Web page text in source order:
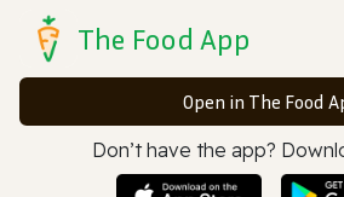
The Food App
Open in The Food
Don’t have the app?